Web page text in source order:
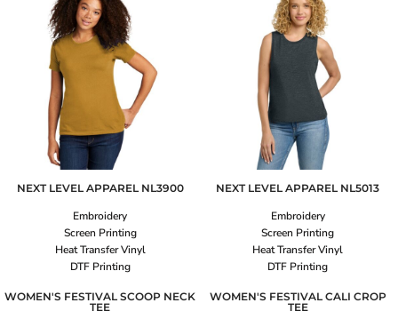
NEXT LEVEL APPAREL NL3900
Embroidery
Screen Printing
Heat Transfer Vinyl
DTF Printing
NEXT LEVEL APPAREL NL5013
Embroidery
Screen Printing
Heat Transfer Vinyl
DTF Printing
WOMEN'S FESTIVAL SCOOP NECK
TEE
WOMEN'S FESTIVAL CALI CROP
TEE